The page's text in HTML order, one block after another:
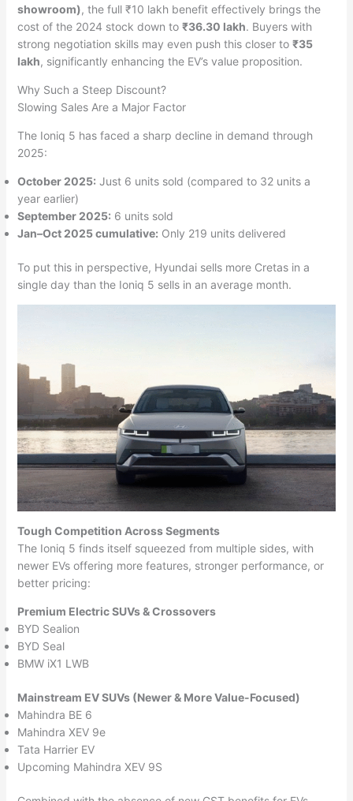
showroom), the full ₹10 lakh benefit effectively brings the
cost of the 2024 stock down to ₹36.30 lakh. Buyers with
strong negotiation skills may even push this closer to ₹35
lakh, significantly enhancing the EV’s value proposition.
Why Such a Steep Discount?
Slowing Sales Are a Major Factor
The Ioniq 5 has faced a sharp decline in demand through
2025:
October 2025: Just 6 units sold (compared to 32 units a
year earlier)
September 2025: 6 units sold
Jan–Oct 2025 cumulative: Only 219 units delivered
To put this in perspective, Hyundai sells more Cretas in a
single day than the Ioniq 5 sells in an average month.
Tough Competition Across Segments
The Ioniq 5 finds itself squeezed from multiple sides, with
newer EVs offering more features, stronger performance, or
better pricing:
Premium Electric SUVs & Crossovers
BYD Sealion
BYD Seal
BMW iX1 LWB
Mainstream EV SUVs (Newer & More Value-Focused)
Mahindra BE 6
Mahindra XEV 9e
Tata Harrier EV
Upcoming Mahindra XEV 9S